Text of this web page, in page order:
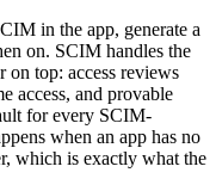
in the app, generate a
on. SCIM handles the
on top: access reviews
access, and provable
for every SCIM-
when an app has no
which is exactly what the